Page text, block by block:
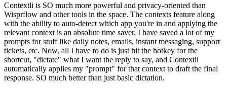
Contextli is SO much more powerful and privacy-oriented than
Wisprflow and other tools in the space. The contexts feature along
with the ability to auto-detect which app you're in and applying the
relevant context is an absolute time saver. I have saved a lot of my
prompts for stuff like daily notes, emails, instant messaging, support
tickets, etc. Now, all I have to do is just hit the hotkey for the
shortcut, "dictate" what I want the reply to say, and Contextli
automatically applies my "prompt" for that context to draft the final
response. SO much better than just basic dictation.